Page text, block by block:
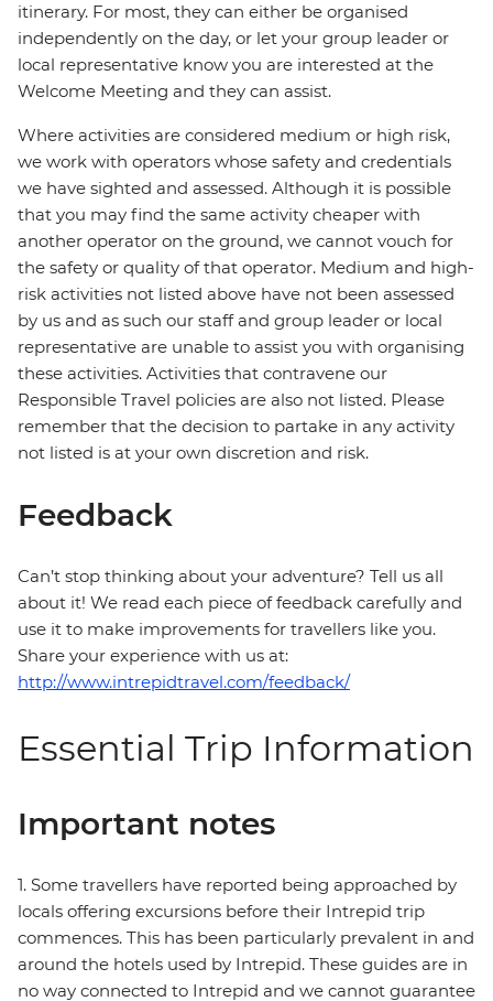
itinerary. For most, they can either be organised
independently on the day, or let your group leader or
local representative know you are interested at the
Welcome Meeting and they can assist.
Where activities are considered medium or high risk,
we work with operators whose safety and credentials
we have sighted and assessed. Although it is possible
that you may find the same activity cheaper with
another operator on the ground, we cannot vouch for
the safety or quality of that operator. Medium and high-
risk activities not listed above have not been assessed
by us and as such our staff and group leader or local
representative are unable to assist you with organising
these activities. Activities that contravene our
Responsible Travel policies are also not listed. Please
remember that the decision to partake in any activity
not listed is at your own discretion and risk.
Feedback
Can’t stop thinking about your adventure? Tell us all
about it! We read each piece of feedback carefully and
use it to make improvements for travellers like you.
Share your experience with us at:
http://www.intrepidtravel.com/feedback/
Essential Trip Information
Important notes
1. Some travellers have reported being approached by
locals offering excursions before their Intrepid trip
commences. This has been particularly prevalent in and
around the hotels used by Intrepid. These guides are in
no way connected to Intrepid and we cannot guarantee